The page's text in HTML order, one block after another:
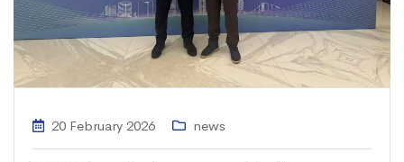
20 February 2026 news